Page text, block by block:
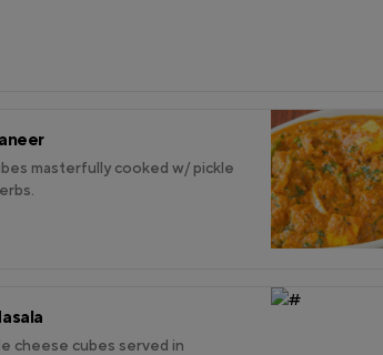
masterfully cooked w/ pickle
cheese cubes served in